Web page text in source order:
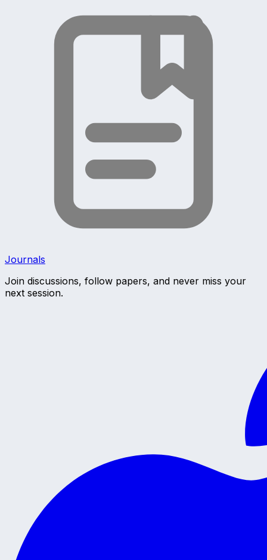
Journals
Join discussions, follow papers, and never miss your
next session.